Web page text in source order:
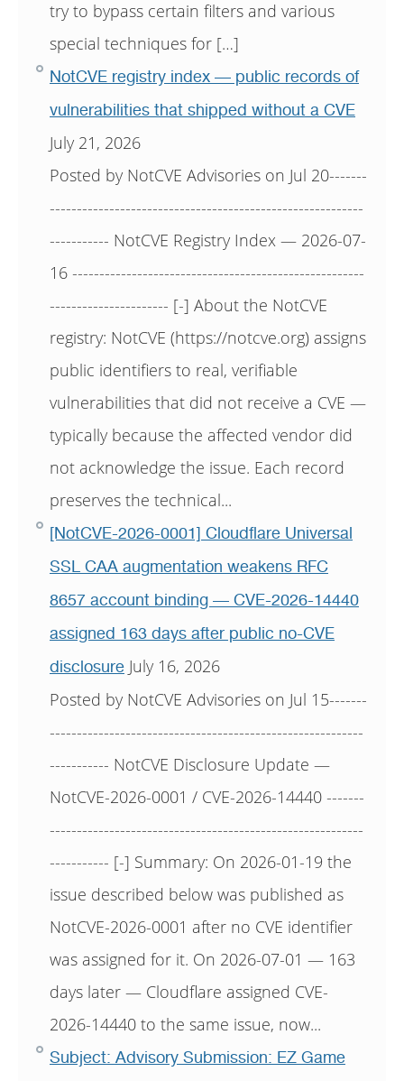
try to bypass certain filters and various
special techniques for […]
NotCVE registry index — public records of
vulnerabilities that shipped without a CVE
July 21, 2026
Posted by NotCVE Advisories on Jul 20-------
----------------------------------------------------------
----------- NotCVE Registry Index — 2026-07-
16 ------------------------------------------------------
---------------------- [-] About the NotCVE
registry: NotCVE (https://notcve.org) assigns
public identifiers to real, verifiable
vulnerabilities that did not receive a CVE —
typically because the affected vendor did
not acknowledge the issue. Each record
preserves the technical...
[NotCVE-2026-0001] Cloudflare Universal
SSL CAA augmentation weakens RFC
8657 account binding — CVE-2026-14440
assigned 163 days after public no-CVE
disclosure July 16, 2026
Posted by NotCVE Advisories on Jul 15-------
----------------------------------------------------------
----------- NotCVE Disclosure Update —
NotCVE-2026-0001 / CVE-2026-14440 -------
----------------------------------------------------------
----------- [-] Summary: On 2026-01-19 the
issue described below was published as
NotCVE-2026-0001 after no CVE identifier
was assigned for it. On 2026-07-01 — 163
days later — Cloudflare assigned CVE-
2026-14440 to the same issue, now...
Subject: Advisory Submission: EZ Game